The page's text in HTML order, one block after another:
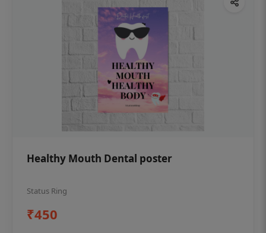
Healthy Mouth Dental poster
Status Ring
₹450